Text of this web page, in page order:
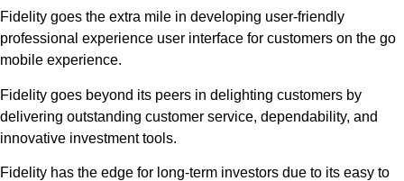
Fidelity goes the extra mile in developing user-friendly
professional experience user interface for customers on the go
mobile experience.
Fidelity goes beyond its peers in delighting customers by
delivering outstanding customer service, dependability, and
innovative investment tools.
Fidelity has the edge for long-term investors due to its easy to